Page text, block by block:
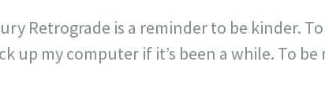
Retrograde is a reminder to be kinder.
up my computer if it’s been a while. To